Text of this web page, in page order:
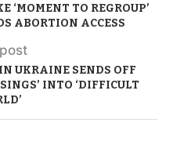
‘MOMENT TO REGROUP’
ABORTION ACCESS
UKRAINE SENDS OFF
INTO ‘DIFFICULT